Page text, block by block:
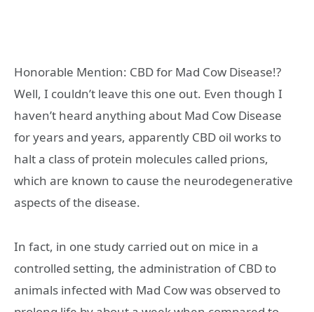
Honorable Mention: CBD for Mad Cow Disease!?
Well, I couldn’t leave this one out. Even though I
haven’t heard anything about Mad Cow Disease
for years and years, apparently CBD oil works to
halt a class of protein molecules called prions,
which are known to cause the neurodegenerative
aspects of the disease.
In fact, in one study carried out on mice in a
controlled setting, the administration of CBD to
animals infected with Mad Cow was observed to